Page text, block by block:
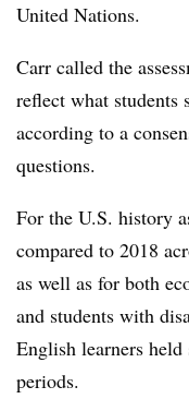
United Nations.
Carr called the
reflect what students
according to a
questions.
For the U.S. history
compared to 2018
as well as for both
and students with
English learners held
periods.